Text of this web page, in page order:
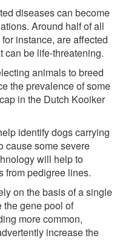
diseases can become
Around half of all
instance, are affected
can be life-threatening.
animals to breed
the prevalence of some
in the Dutch Kooiker
identify dogs carrying
cause some severe
will help to
from pedigree lines.
on the basis of a single
the gene pool of
more common,
increase the